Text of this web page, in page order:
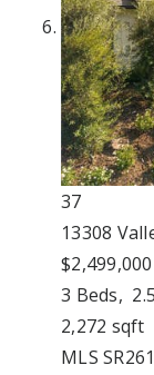
37
13308
$2,499,000
3 Beds, 2.5
2,272
MLS